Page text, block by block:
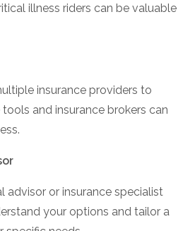
illness riders can be valuable
insurance providers to
and insurance brokers can
advisor or insurance specialist
your options and tailor a